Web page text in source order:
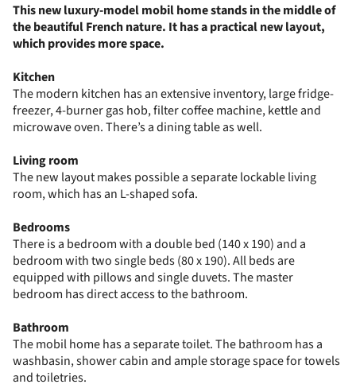
This new luxury-model mobil home stands in the middle of
the beautiful French nature. It has a practical new layout,
which provides more space.
Kitchen
The modern kitchen has an extensive inventory, large fridge-
freezer, 4-burner gas hob, filtercoffee machine,kettle and
microwave oven. There’s a dining table as well.
Living room
The new layout makes possible a separate lockable living
room, which has an L-shaped sofa.
Bedrooms
There is a bedroom with a double bed (140 x 190) and a
bedroom with two single beds (80 x 190). All beds are
equipped with pillows and single duvets. The master
bedroom has direct access to the bathroom.
Bathroom
The mobil home has a separate toilet. The bathroom has a
washbasin, shower cabin and ample storage space for towels
and toiletries.